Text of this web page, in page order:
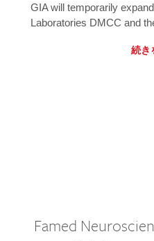
GIA will temporarily
Laboratories DMCC and
続き
Famed